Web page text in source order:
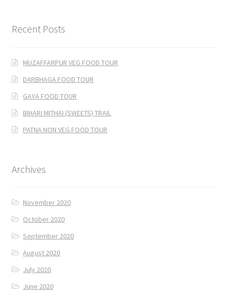
Recent Posts
MUZAFFARPUR VEG FOOD TOUR
DARBHAGA FOOD TOUR
GAYA FOOD TOUR
BIHARI MITHAI (SWEETS) TRAIL
PATNA NON VEG FOOD TOUR
Archives
November 2020
October 2020
September 2020
August 2020
July 2020
June 2020